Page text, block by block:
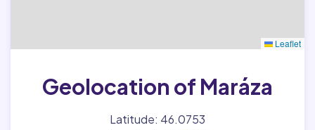
Leaflet
Geolocation of Maráza
Latitude: 46.0753